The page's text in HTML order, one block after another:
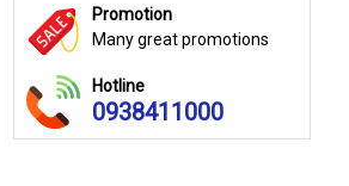
Promotion
Many great promotions
Hotline
0938411000